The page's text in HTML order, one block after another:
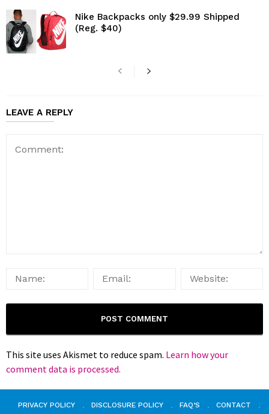
Nike Backpacks only $29.99 Shipped
(Reg. $40)
LEAVE A REPLY
This site uses Akismet to reduce spam. Learn how your
comment data is processed.
PRIVACY POLICY DISCLOSURE POLICY FAQ’S CONTACT